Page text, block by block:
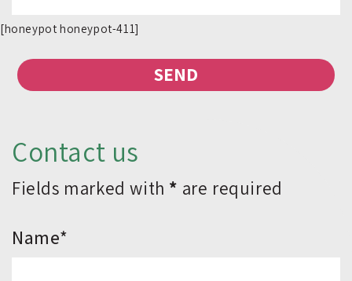
[honeypot honeypot-411]
Contact us
Fields marked with * are required
*Name